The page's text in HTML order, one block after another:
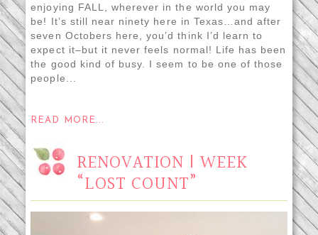
enjoying FALL, wherever in the world you may
be! It’s still near ninety here in Texas…and after
seven Octobers here, you’d think I’d learn to
expect it–but it never feels normal! Life has been
the good kind of busy. I seem to be one of those
people...
READ MORE...
RENOVATION | WEEK
“LOST COUNT”